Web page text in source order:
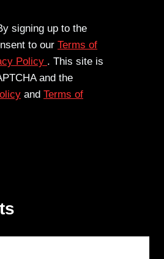
signing up to the
to our Terms of
Policy . This site is
and the
and Terms of